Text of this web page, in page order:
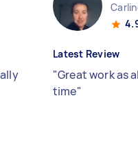
Latest Review
"Great work as
time"